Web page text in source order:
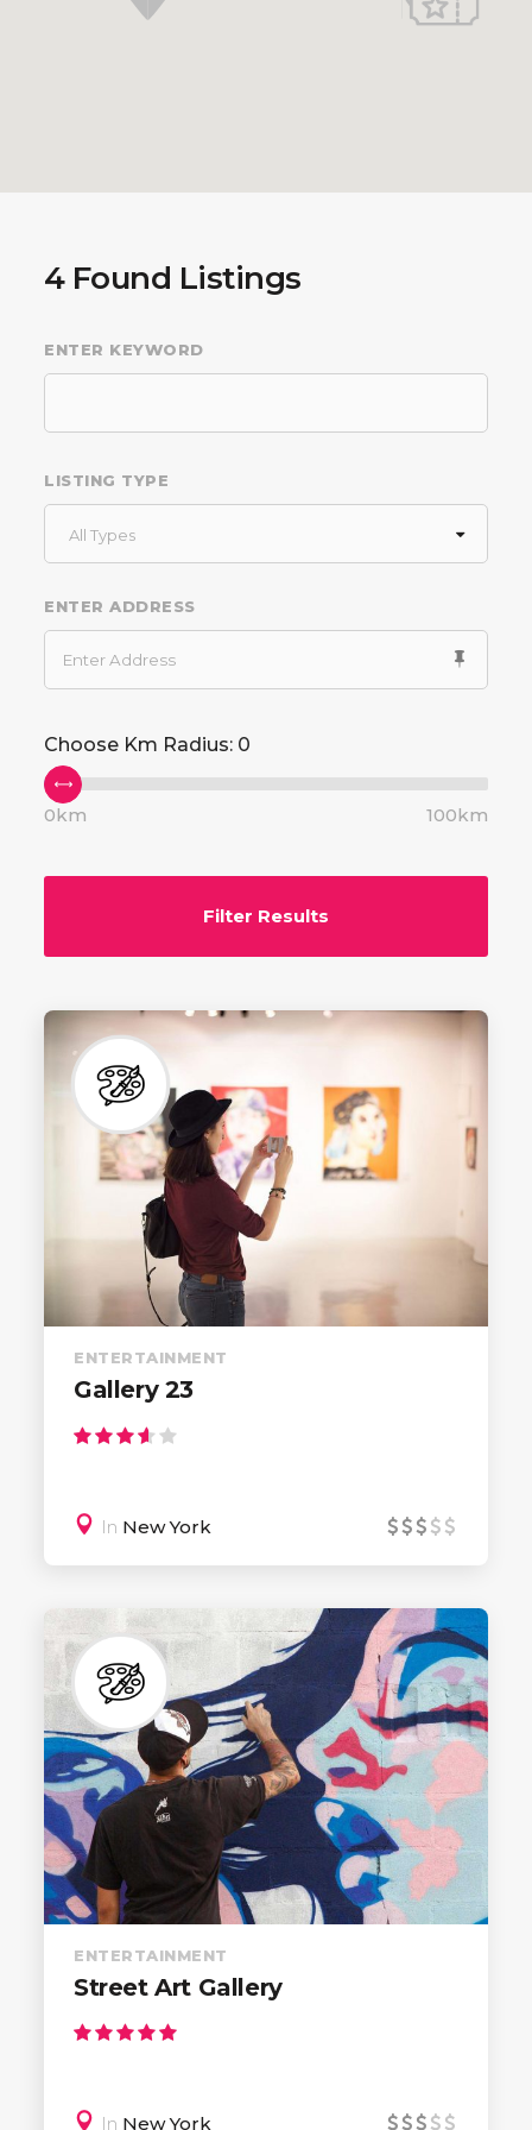
4Found Listings
ENTER KEYWORD
LISTING TYPE
All Types
ENTER ADDRESS
Choose Km Radius: 0
0km 100km
Filter Results
ENTERTAINMENT
Gallery 23
In New York
ENTERTAINMENT
Street Art Gallery
In New York